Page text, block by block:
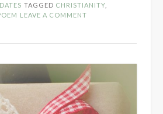
TAGGED CHRISTIANITY
LEAVE A COMMENT